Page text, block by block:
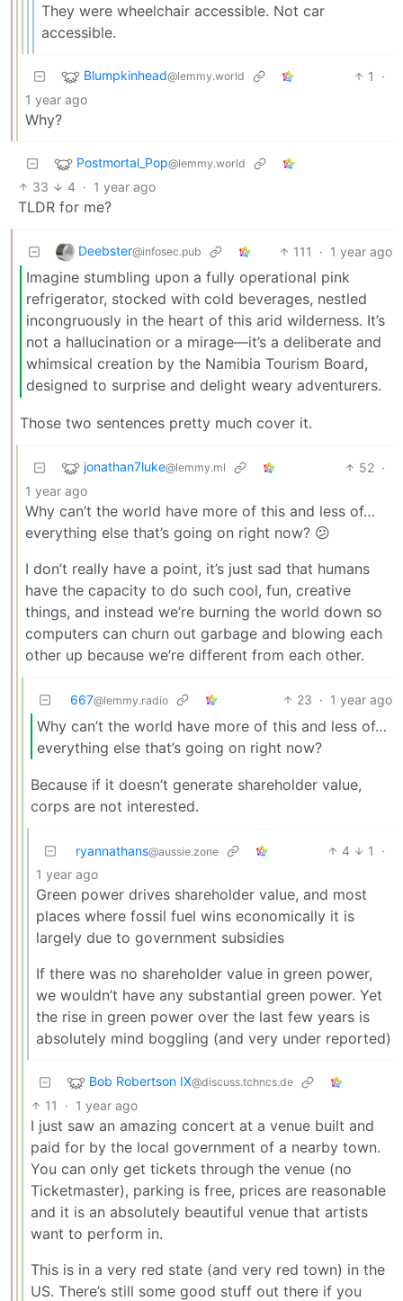
They were wheelchair accessible. Not car
accessible.
Blumpkinhead@lemmy.world 1
·
1 year ago
Why?
Postmortal_Pop@lemmy.world
33 4 · 1 year ago
TLDR for me?
Deebster@infosec.pub 111 · 1 year ago
Imagine stumbling upon a fully operational pink
refrigerator, stocked with cold beverages, nestled
incongruously in the heart of this arid wilderness. It’s
not a hallucination or a mirage—it’s a deliberate and
whimsical creation by the Namibia Tourism Board,
designed to surprise and delight weary adventurers.
Those two sentences pretty much cover it.
jonathan7luke@lemmy.ml 52 ·
1 year ago
Why can’t the world have more of this and less of…
everything else that’s going on right now? 😕
I don’t really have a point, it’s just sad that humans
have the capacity to do such cool, fun, creative
things, and instead we’re burning the world down so
computers can churn out garbage and blowing each
other up because we’re different from each other.
667@lemmy.radio 23 · 1 year ago
Why can’t the world have more of this and less of…
everything else that’s going on right now?
Because if it doesn’t generate shareholder value,
corps are not interested.
ryannathans@aussie.zone 4 1
·
1 year ago
Green power drives shareholder value, and most
places where fossil fuel wins economically it is
largely due to government subsidies
If there was no shareholder value in green power,
we wouldn’t have any substantial green power. Yet
the rise in green power over the last few years is
absolutely mind boggling (and very under reported)
Bob Robertson IX@discuss.tchncs.de
11 · 1 year ago
I just saw an amazing concert at a venue built and
paid for by the local government of a nearby town.
You can only get tickets through the venue (no
Ticketmaster), parking is free, prices are reasonable
and it is an absolutely beautiful venue that artists
want to perform in.
This is in a very red state (and very red town) in the
US. There’s still some good stuff out there if you